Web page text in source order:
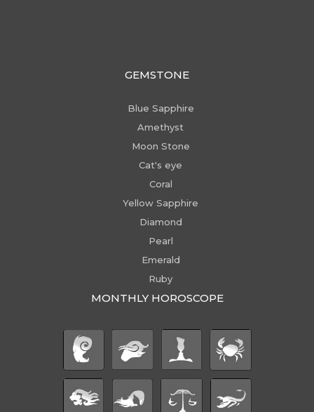
GEMSTONE
Blue Sapphire
Amethyst
Moon Stone
Cat's eye
Coral
Yellow Sapphire
Diamond
Pearl
Emerald
Ruby
MONTHLY HOROSCOPE